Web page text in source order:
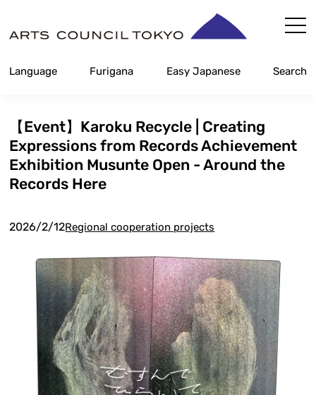
Content
Language Furigana Easy Japanese Search
【Event】Karoku Recycle | Creating
Expressions from Records Achievement
Exhibition Musunte Open - Around the
Records Here
2026/2/12Regional cooperation projects